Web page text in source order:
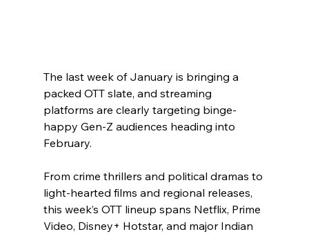
The last week of January is bringing a
packed OTT slate, and streaming
platforms are clearly targeting binge-
happy Gen-Z audiences heading into
February.
From crime thrillers and political dramas to
light-hearted films and regional releases,
this week’s OTT lineup spans Netflix, Prime
Video, Disney+ Hotstar, and major Indian